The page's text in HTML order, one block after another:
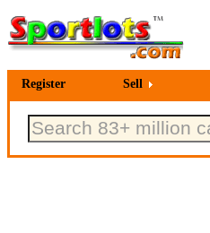
Register Sell